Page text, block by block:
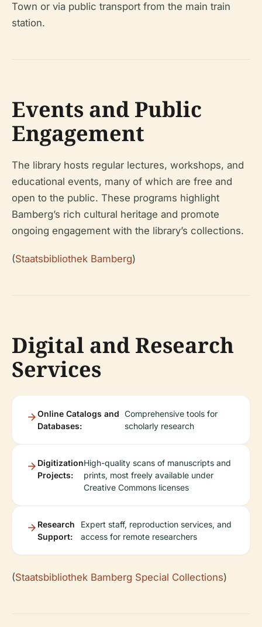
Town or via public transport from the main train
station.
Events and Public
Engagement
The library hosts regular lectures, workshops, and
educational events, many of which are free and
open to the public. These programs highlight
Bamberg’s rich cultural heritage and promote
ongoing engagement with the library’s collections.
(Staatsbibliothek Bamberg)
Digital and Research
Services
Online Catalogs and
Databases:
Comprehensive tools for
scholarly research
Digitization
Projects:
High-quality scans of manuscripts and
prints, most freely available under
Creative Commons licenses
Research
Support:
Expert staff, reproduction services, and
access for remote researchers
(Staatsbibliothek Bamberg Special Collections)